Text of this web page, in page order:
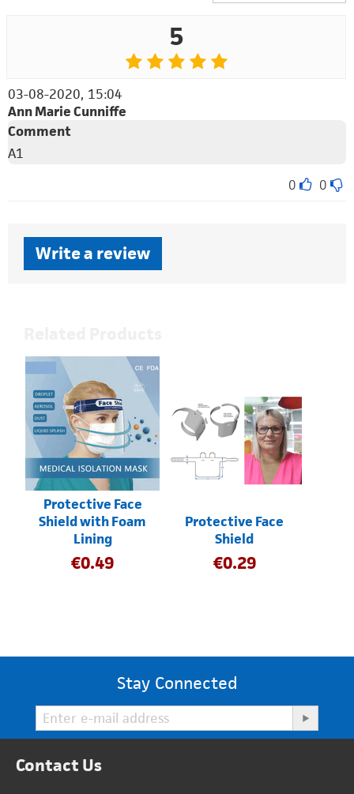
5
03-08-2020, 15:04
Ann Marie Cunniffe
Comment
A1
0
0
Write a review
Protective Face
Shield with Foam
Lining
€0.49
Protective Face
Shield
€0.29
Stay Connected
Contact Us